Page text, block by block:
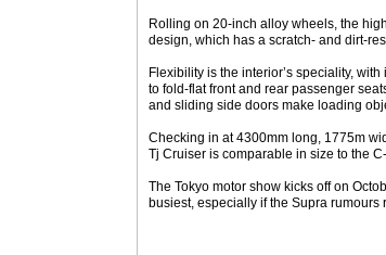
Rolling on 20-inch alloy wheels, the
design, which has a scratch- and dirt-
Flexibility is the interior’s speciality,
to fold-flat front and rear passenger
and sliding side doors make loading
Checking in at 4300mm long, 1775m
Tj Cruiser is comparable in size to the
The Tokyo motor show kicks off on
busiest, especially if the Supra rumours